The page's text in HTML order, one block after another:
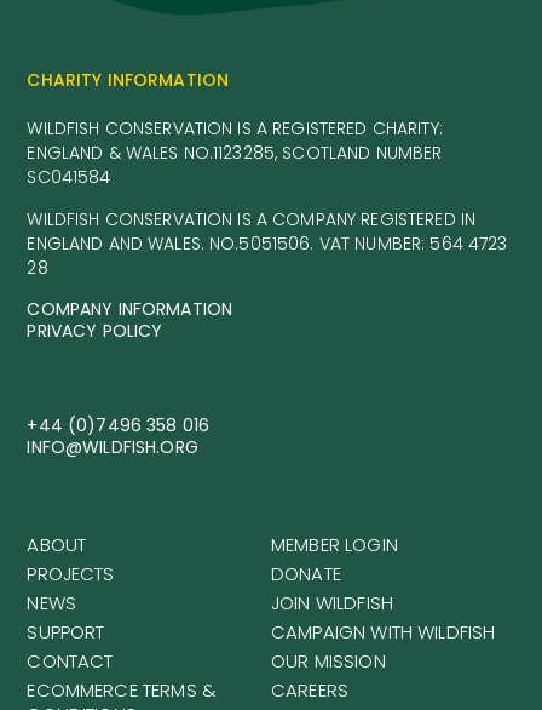
CHARITY INFORMATION
WILDFISH CONSERVATION IS A REGISTERED CHARITY:
ENGLAND & WALES NO.1123285, SCOTLAND NUMBER
SC041584
WILDFISH CONSERVATION IS A COMPANY REGISTERED IN
ENGLAND AND WALES. NO.5051506. VAT NUMBER: 564 4723
28
COMPANY INFORMATION
PRIVACY POLICY
+44 (0)7496 358 016
INFO@WILDFISH.ORG
ABOUT
PROJECTS
NEWS
SUPPORT
CONTACT
ECOMMERCE TERMS &
MEMBER LOGIN
DONATE
JOIN WILDFISH
CAMPAIGN WITH WILDFISH
OUR MISSION
CAREERS